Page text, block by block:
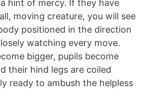
hint of mercy. If they have
moving creature, you will see
positioned in the direction
watching every move.
bigger, pupils become
their hind legs are coiled
ready to ambush the helpless